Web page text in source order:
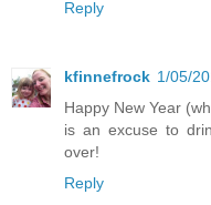
Reply
kfinnefrock 1/05/
Happy New Year
is an excuse to
over!
Reply